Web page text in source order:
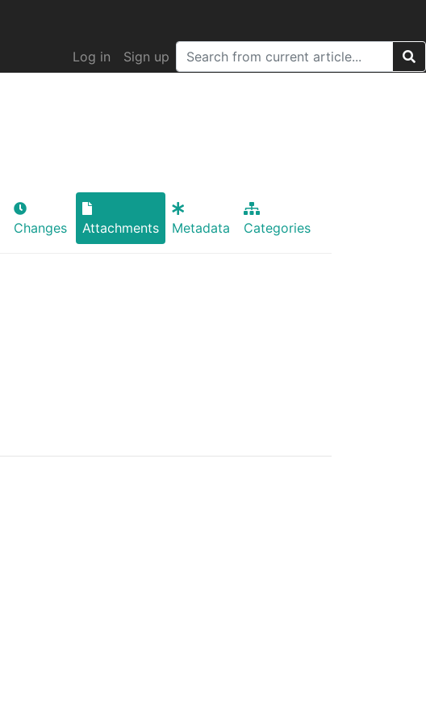
Log in Sign up
Changes Attachments Metadata Categories